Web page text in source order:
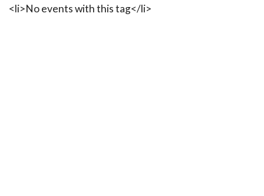
<li>No events with this tag</li>